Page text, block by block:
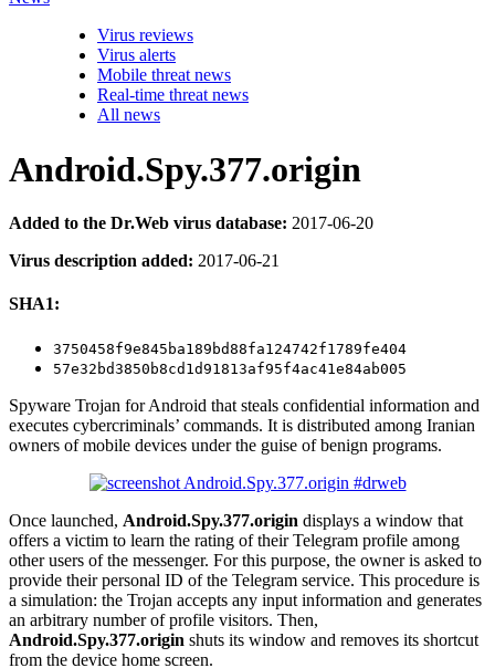
Virus reviews
Virus alerts
Mobile threat news
Real-time threat news
All news
Android.Spy.377.origin
Added to the Dr.Web virus database: 2017-06-20
Virus description added: 2017-06-21
SHA1:
3750458f9e845ba189bd88fa124742f1789fe404
57e32bd3850b8cd1d91813af95f4ac41e84ab005
Spyware Trojan for Android that steals confidential information and
executes cybercriminals’ commands. It is distributed among Iranian
owners of mobile devices under the guise of benign programs.
Once launched, Android.Spy.377.origin displays a window that
offers a victim to learn the rating of their Telegram profile among
other users of the messenger. For this purpose, the owner is asked to
provide their personal ID of the Telegram service. This procedure is
a simulation: the Trojan accepts any input information and generates
an arbitrary number of profile visitors. Then,
Android.Spy.377.origin shuts its window and removes its shortcut
from the device home screen.